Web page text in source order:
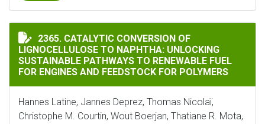
CATALYTIC CONVERSION OF LIGNOCELLULOSE TO
2365. CATALYTIC CONVERSION OF
LIGNOCELLULOSE TO NAPHTHA: UNLOCKING
SUSTAINABLE PATHWAYS TO RENEWABLE FUEL
FOR ENGINES AND FEEDSTOCK FOR POLYMERS
Hannes Latine, Jannes Deprez, Thomas Nicolaï,
Christophe M. Courtin, Wout Boerjan, Thatiane R. Mota,